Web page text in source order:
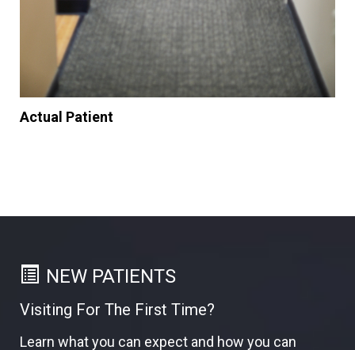
Actual Patient
NEW PATIENTS
Visiting For The First Time?
Learn what you can expect and how you can